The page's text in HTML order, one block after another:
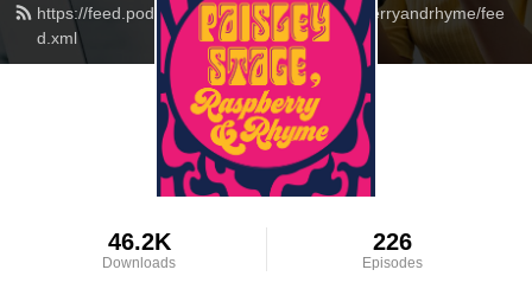
https://feed.podbean.com/paisleystageraspberryandrhyme/fee
d.xml
46.2K
Downloads
226
Episodes